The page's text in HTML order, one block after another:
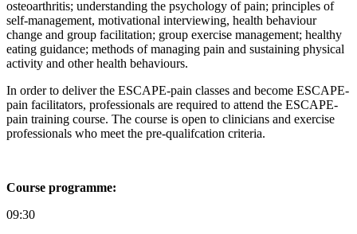
osteoarthritis; understanding the psychology of pain; principles of
self-management, motivational interviewing, health behaviour
change and group facilitation; group exercise management; healthy
eating guidance; methods of managing pain and sustaining physical
activity and other health behaviours.
In order to deliver the ESCAPE-pain classes and become ESCAPE-
pain facilitators, professionals are required to attend the ESCAPE-
pain training course. The course is open to clinicians and exercise
professionals who meet the pre-qualifcation criteria.
Course programme:
09:30